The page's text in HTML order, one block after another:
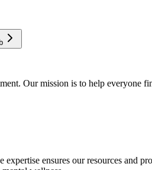
Our mission is to help everyone
ensures our resources and